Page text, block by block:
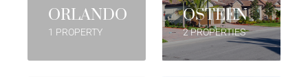
ORLANDO
1 PROPERTY
OSTEEN
2 PROPERTIES